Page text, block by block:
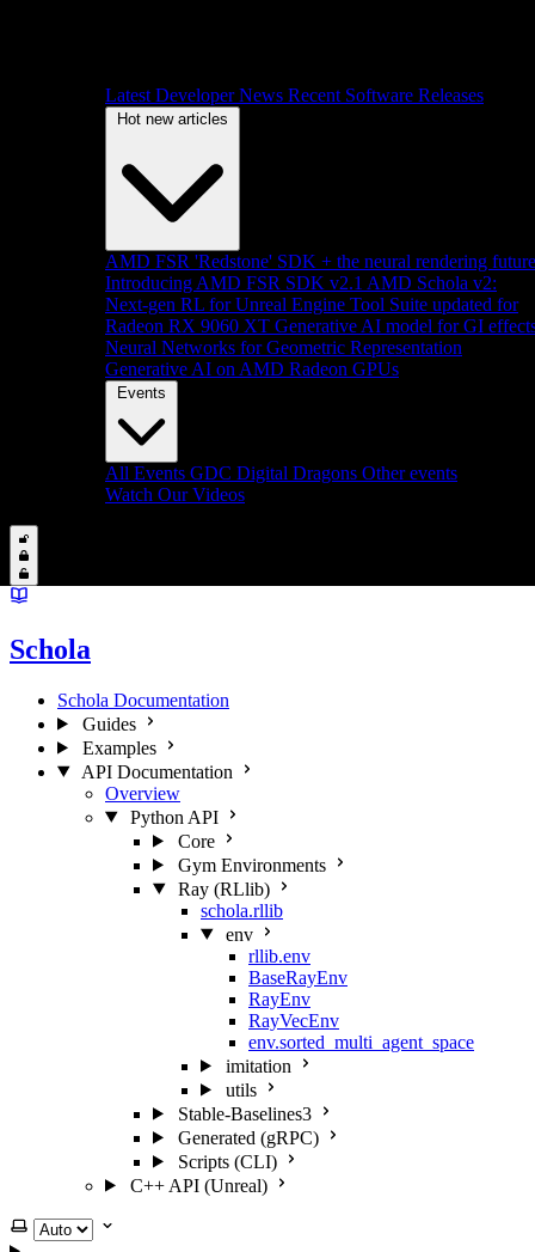
Latest Developer News Recent Software Releases
Hot new articles
AMD FSR 'Redstone' SDK + the neural rendering future
Introducing AMD FSR SDK v2.1 AMD Schola v2:
Next-gen RL for Unreal Engine Tool Suite updated for
Radeon RX 9060 XT Generative AI model for GI
Neural Networks for Geometric Representation
Generative AI on AMD Radeon GPUs
Events
All Events GDC Digital Dragons Other events
Watch Our Videos
Schola
Schola Documentation
Guides
Examples
API Documentation
Overview
Python API
Core
Gym Environments
Ray (RLlib)
schola.rllib
env
rllib.env
BaseRayEnv
RayEnv
RayVecEnv
env.sorted_multi_agent_space
imitation
utils
Stable-Baselines3
Generated (gRPC)
Scripts (CLI)
C++ API (Unreal)
Select theme